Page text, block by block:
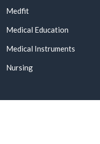
Medfit
Medical Education
Medical Instruments
Nursing